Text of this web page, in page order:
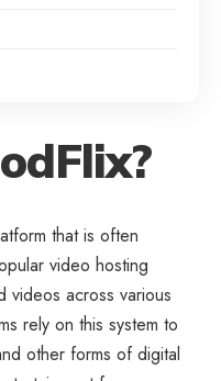
that is often
video hosting
across various
rely on this system to
other forms of digital